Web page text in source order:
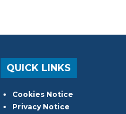
QUICK LINKS
Cookies Notice
Privacy Notice